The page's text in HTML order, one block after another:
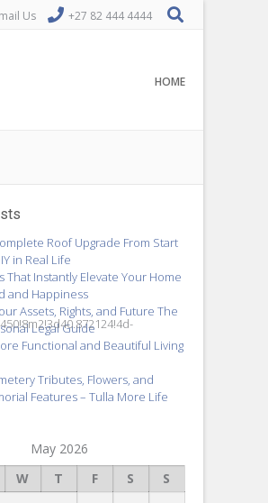
Us +27 82 444 4444
HOME
Roof Upgrade From Start
in Real Life
That Instantly Elevate Your Home
and Happiness
Assets, Rights, and Future The
Legal Guide
Functional and Beautiful Living
Tributes, Flowers, and
Features – Tulla More Life
May 2026
W T F S S